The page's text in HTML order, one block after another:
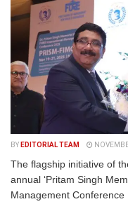
BY EDITORIAL TEAM
The flagship initiative of
annual ‘Pritam Singh
Management